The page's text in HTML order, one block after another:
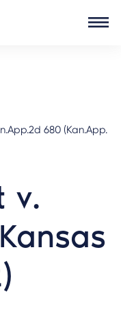
680 (Kan.App.
v.